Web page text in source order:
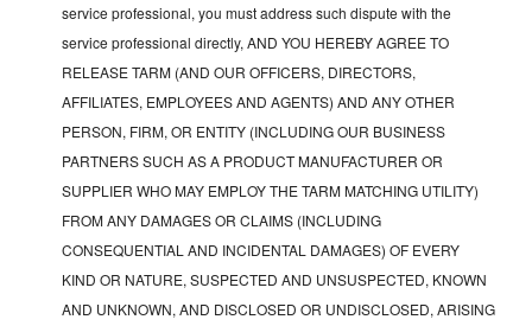
service professional, you must address such dispute with the
service professional directly, AND YOU HEREBY AGREE TO
RELEASE TARM (AND OUR OFFICERS, DIRECTORS,
AFFILIATES, EMPLOYEES AND AGENTS) AND ANY OTHER
PERSON, FIRM, OR ENTITY (INCLUDING OUR BUSINESS
PARTNERS SUCH AS A PRODUCT MANUFACTURER OR
SUPPLIER WHO MAY EMPLOY THE TARM MATCHING UTILITY)
FROM ANY DAMAGES OR CLAIMS (INCLUDING
CONSEQUENTIAL AND INCIDENTAL DAMAGES) OF EVERY
KIND OR NATURE, SUSPECTED AND UNSUSPECTED, KNOWN
AND UNKNOWN, AND DISCLOSED OR UNDISCLOSED, ARISING